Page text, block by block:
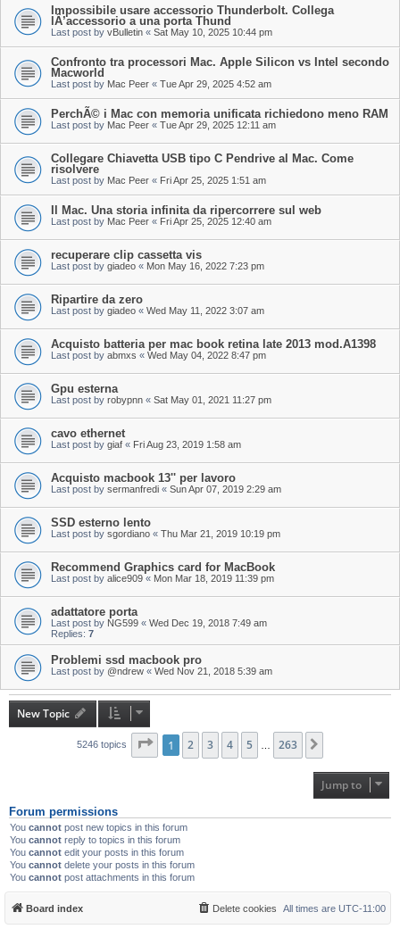
Impossibile usare accessorio Thunderbolt. Collega
lÂ’accessorio a una porta Thund
Last post by vBulletin « Sat May 10, 2025 10:44 pm
Confronto tra processori Mac. Apple Silicon vs Intel secondo
Macworld
Last post by Mac Peer « Tue Apr 29, 2025 4:52 am
PerchÃ© i Mac con memoria unificata richiedono meno RAM
Last post by Mac Peer « Tue Apr 29, 2025 12:11 am
Collegare Chiavetta USB tipo C Pendrive al Mac. Come
risolvere
Last post by Mac Peer « Fri Apr 25, 2025 1:51 am
Il Mac. Una storia infinita da ripercorrere sul web
Last post by Mac Peer « Fri Apr 25, 2025 12:40 am
recuperare clip cassetta vis
Last post by giadeo « Mon May 16, 2022 7:23 pm
Ripartire da zero
Last post by giadeo « Wed May 11, 2022 3:07 am
Acquisto batteria per mac book retina late 2013 mod.A1398
Last post by abmxs « Wed May 04, 2022 8:47 pm
Gpu esterna
Last post by robypnn « Sat May 01, 2021 11:27 pm
cavo ethernet
Last post by giaf « Fri Aug 23, 2019 1:58 am
Acquisto macbook 13'' per lavoro
Last post by sermanfredi « Sun Apr 07, 2019 2:29 am
SSD esterno lento
Last post by sgordiano « Thu Mar 21, 2019 10:19 pm
Recommend Graphics card for MacBook
Last post by alice909 « Mon Mar 18, 2019 11:39 pm
adattatore porta
Last post by NG599 « Wed Dec 19, 2018 7:49 am
Replies: 7
Problemi ssd macbook pro
Last post by @ndrew « Wed Nov 21, 2018 5:39 am
New Topic
5246 topics Page of 263
1 2 3 4 5 263
Jump to
Forum permissions
You cannot post new topics in this forum
You cannot reply to topics in this forum
You cannot edit your posts in this forum
You cannot delete your posts in this forum
You cannot post attachments in this forum
Board index All times are UTC-11:00
Delete cookies